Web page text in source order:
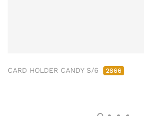
CARD HOLDER CANDY S/6 2866